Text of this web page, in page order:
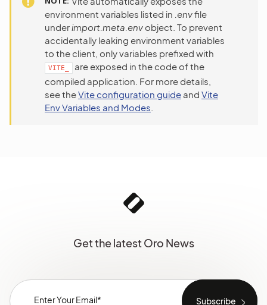
environment variables listed in .envfile
underimport.meta.env object. To prevent
accidentally leaking environment variables
to the client, only variables prefixed with
VITE_
are exposed in the code of the
compiled application. For more details,
see theVite configuration guide and Vite
Env Variables and Modes
Get the latest Oro News